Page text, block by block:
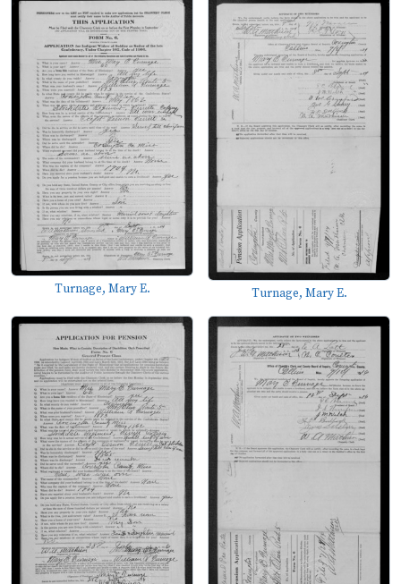
Turnage, Mary E. Turnage, Mary E.